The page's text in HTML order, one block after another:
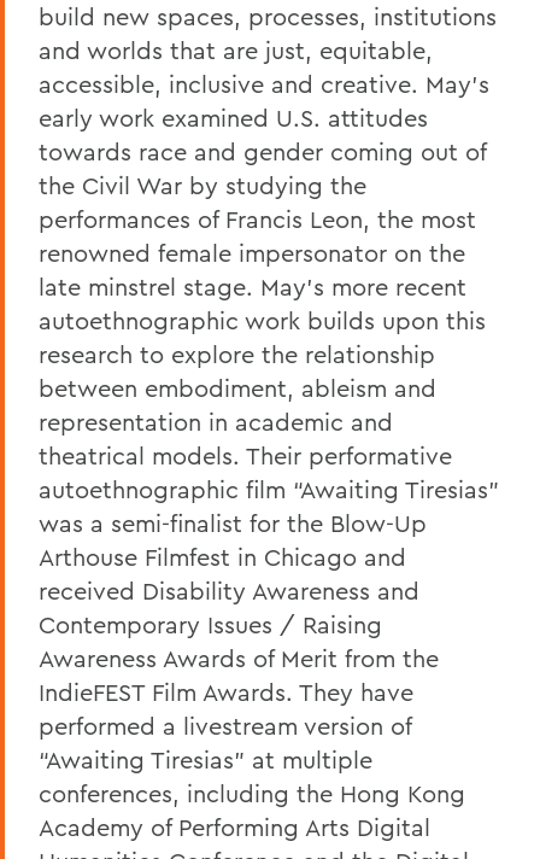
build new spaces, processes, institutions
and worlds that are just, equitable,
accessible, inclusive and creative. May’s
early work examined U.S. attitudes
towards race and gender coming out of
the Civil War by studying the
performances of Francis Leon, the most
renowned female impersonator on the
late minstrel stage. May’s more recent
autoethnographic work builds upon this
research to explore the relationship
between embodiment, ableism and
representation in academic and
theatrical models. Their performative
autoethnographic film “Awaiting Tiresias”
was a semi-finalist for the Blow-Up
Arthouse Filmfest in Chicago and
received Disability Awareness and
Contemporary Issues / Raising
Awareness Awards of Merit from the
IndieFEST Film Awards. They have
performed a livestream version of
“Awaiting Tiresias” at multiple
conferences, including the Hong Kong
Academy of Performing Arts Digital